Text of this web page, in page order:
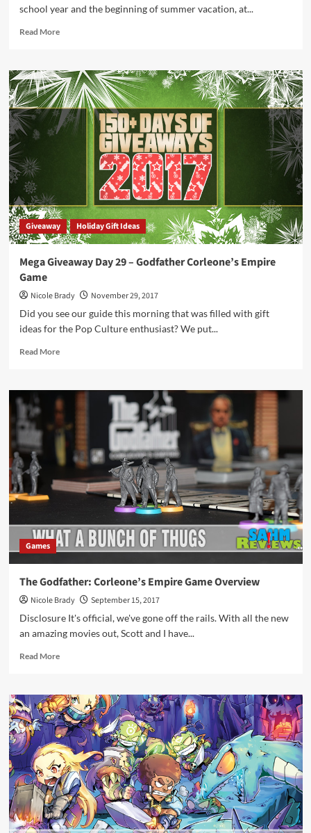
school year and the beginning of summer vacation, at...
Read MoreRead
The
Best
New
Games
at
1
Giveaway Holiday Gift Ideas
Mega Giveaway Day 29 – Godfather Corleone’s Empire
Game
Nicole Brady
November 29, 2017
Did you see our guide this morning that was filled with gift
ideas for the Pop Culture enthusiast? We put...
Read MoreRead
Mega
Giveaway
Day
29
Godfather
Corleone’s
Empire
Game
Games
The Godfather: Corleone’s Empire Game Overview
Nicole Brady
September 15, 2017
Disclosure It's official, we've gone off the rails. With all the new
an amazing movies out, Scott and I have...
Read MoreRead
The
Godfather:
Corleone’s
Empire
Game
Overview